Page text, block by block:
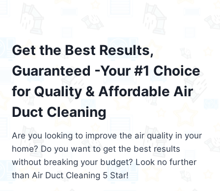
Get the Best Results,
Guaranteed -Your #1 Choice
for Quality & Affordable Air
Duct Cleaning
Are you looking to improve the air quality in your
home? Do you want to get the best results
without breaking your budget? Look no further
than Air Duct Cleaning 5 Star!